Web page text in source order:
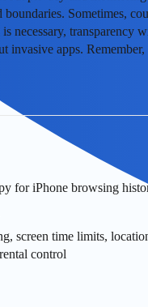
Sometimes,
necessary, transparency
invasive apps.
for iPhone browsing
screen time limits,
control